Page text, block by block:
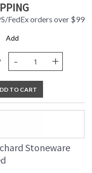
FedEx orders over $99
Add
- +
TO CART
Stoneware